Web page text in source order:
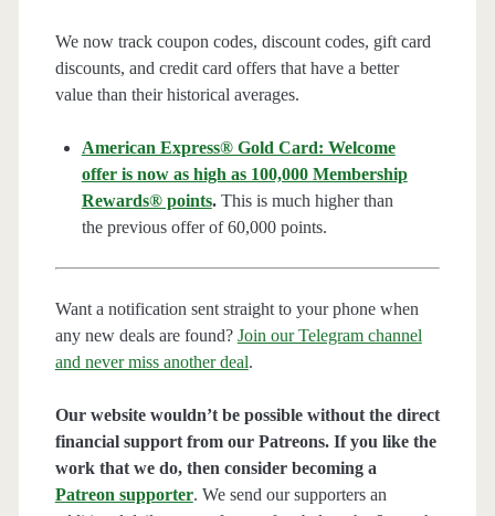
We now track coupon codes, discount codes, gift card
discounts, and credit card offers that have a better
value than their historical averages.
American Express® Gold Card: Welcome
offer is now as high as 100,000 Membership
Rewards® points.This is much higher than
the previous offer of 60,000 points.
Want a notification sent straight to your phone when
any new deals are found? Join our Telegram channel
and never miss another deal.
Our website wouldn’t be possible without the direct
financial support from our Patreons. If you like the
work that we do, then consider becoming a
Patreon supporter. We send our supporters an